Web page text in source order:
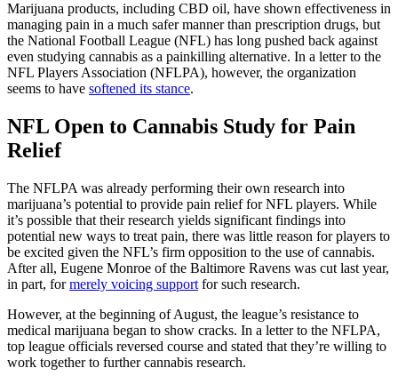
Marijuana products, including CBD oil, have shown effectiveness in
managing pain in a much safer manner than prescription drugs, but
the National Football League (NFL) has long pushed back against
even studying cannabis as a painkilling alternative. In a letter to the
NFL Players Association (NFLPA), however, the organization
seems to have softened its stance.
NFL Open to Cannabis Study for Pain
Relief
The NFLPA was already performing their own research into
marijuana’s potential to provide pain relief for NFL players. While
it’s possible that their research yields significant findings into
potential new ways to treat pain, there was little reason for players to
be excited given the NFL’s firm opposition to the use of cannabis.
After all, Eugene Monroe of the Baltimore Ravens was cut last year,
in part, formerely voicing support for such research.
However, at the beginning of August, the league’s resistance to
medical marijuana began to show cracks. In a letter to the NFLPA,
top league officials reversed course and stated that they’re willing to
work together to further cannabis research.